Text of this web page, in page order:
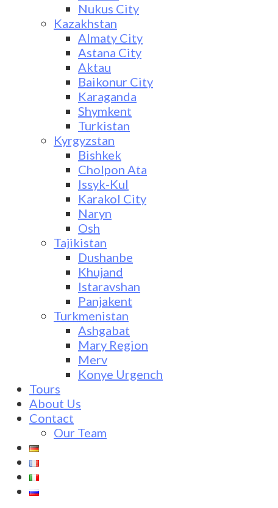
Nukus City
Kazakhstan
Almaty City
Astana City
Aktau
Baikonur City
Karaganda
Shymkent
Turkistan
Kyrgyzstan
Bishkek
Cholpon Ata
Issyk-Kul
Karakol City
Naryn
Osh
Tajikistan
Dushanbe
Khujand
Istaravshan
Panjakent
Turkmenistan
Ashgabat
Mary Region
Merv
Konye Urgench
Tours
About Us
Contact
Our Team